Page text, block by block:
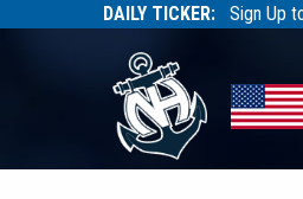
DAILY TICKER: Sign Up